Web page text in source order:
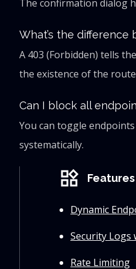
The confirmation dialog
What’s the
A 403 (Forbidden) tells
the existence of the
Can I block all
You can toggle
systematically.
widgets Features
Dynamic
Security Logs
Rate Limiting